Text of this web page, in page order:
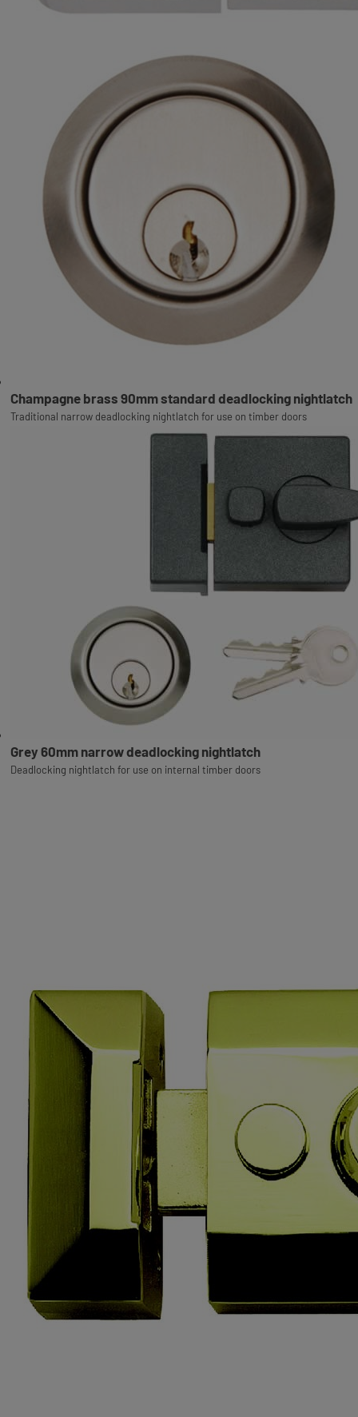
Champagne brass 90mm standard deadlocking nightlatch
Traditional narrow deadlocking nightlatch for use on timber doors
Grey 60mm narrow deadlocking nightlatch
Deadlocking nightlatch for use on internal timber doors